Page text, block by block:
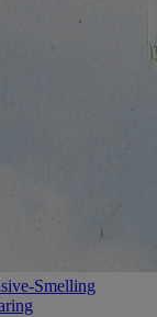
Smelling